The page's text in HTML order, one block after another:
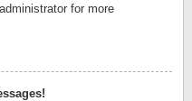
for more